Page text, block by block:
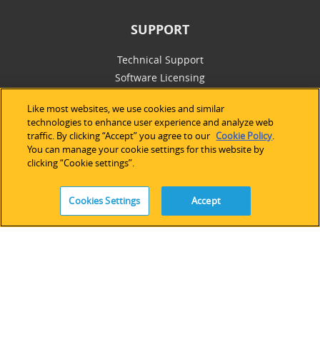
SUPPORT
Technical Support
Software Licensing
Legacy Devices & Software
Training
Contact Us
FOLLOW
Like most websites, we use cookies and similar
technologies to enhance user experience and analyze web
traffic. By clicking “Accept” you agree to our Cookie Policy.
You can manage your cookie settings for this website by
clicking “Cookie settings”.
Cookies Settings Accept